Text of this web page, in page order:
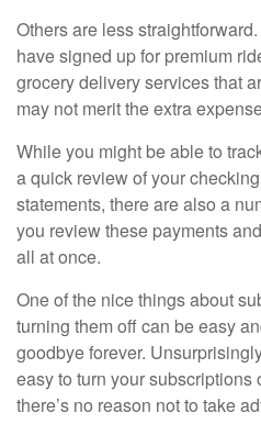
Others are less
have signed up for premium
grocery delivery services that
may not merit the extra
While you might be able to
a quick review of your
statements, there are also a
you review these payments
all at once.
One of the nice things about
turning them off can be easy
goodbye forever.
easy to turn your subscriptions
there’s no reason not to take